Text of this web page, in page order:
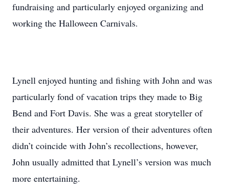
fundraising and particularly enjoyed organizing and
working the Halloween Carnivals.
Lynell enjoyed hunting and fishing with John and was
particularly fond of vacation trips they made to Big
Bend and Fort Davis. She was a great storyteller of
their adventures. Her version of their adventures often
didn’t coincide with John’s recollections, however,
John usually admitted that Lynell’s version was much
more entertaining.